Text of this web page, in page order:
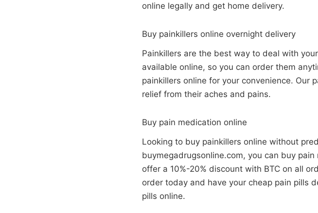
online legally and get home delivery.
Buy painkillers online overnight delivery
Painkillers are the best way to deal with
available online, so you can order them
painkillers online for your convenience. Our
relief from their aches and pains.
Buy pain medication online
Looking to buy painkillers online without
buymegadrugsonline.com, you can buy
offer a 10%-20% discount with BTC on all
order today and have your cheap pain pills
pills online.